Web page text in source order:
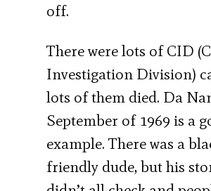
off.
There were lots of CID
Investigation Division)
lots of them died. Da
September of 1969 is a
example. There was a
friendly dude, but his